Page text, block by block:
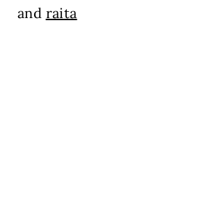
and raita